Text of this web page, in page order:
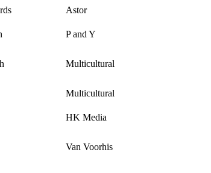
Astor
P and Y
Multicultural
Multicultural
HK Media
Van Voorhis